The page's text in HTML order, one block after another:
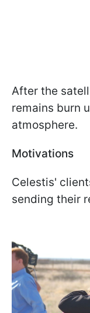
After the
remains burn
atmosphere.
Motivations
Celestis'
sending their